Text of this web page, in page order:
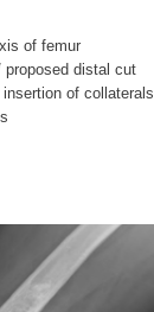
of femur
proposed distal cut
of collaterals